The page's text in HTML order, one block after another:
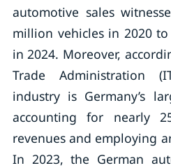
automotive sales
million vehicles in 2020
in 2024. Moreover,
Trade Administration
industry is Germany’s
accounting for nearly
revenues and employing
In 2023, the German